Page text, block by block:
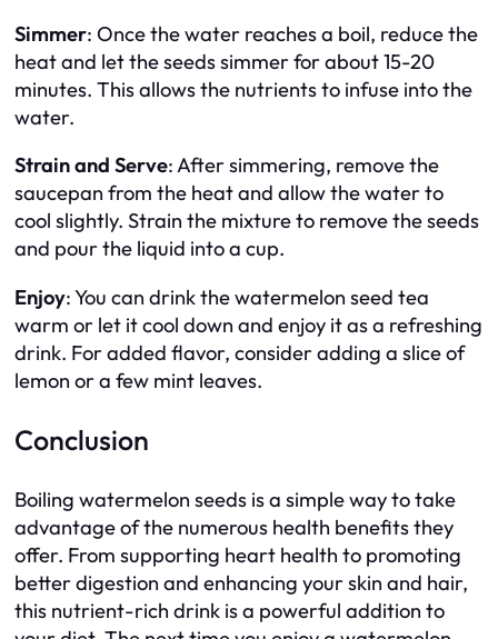
Simmer: Once the water reaches a boil, reduce the
heat and let the seeds simmer for about 15-20
minutes. This allows the nutrients to infuse into the
water.
Strain and Serve: After simmering, remove the
saucepan from the heat and allow the water to
cool slightly. Strain the mixture to remove the seeds
and pour the liquid into a cup.
Enjoy: You can drink the watermelon seed tea
warm or let it cool down and enjoy it as a refreshing
drink. For added flavor, consider adding a slice of
lemon or a few mint leaves.
Conclusion
Boiling watermelon seeds is a simple way to take
advantage of the numerous health benefits they
offer. From supporting heart health to promoting
better digestion and enhancing your skin and hair,
this nutrient-rich drink is a powerful addition to